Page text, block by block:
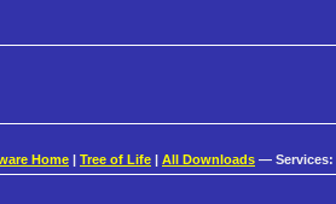
Home | Tree of Life | All Downloads — Services: